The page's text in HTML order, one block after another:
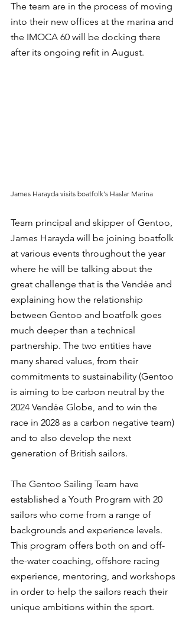
The team are in the process of moving
into their new offices at the marina and
the IMOCA 60 will be docking there
after its ongoing refit in August.
James Harayda visits boatfolk's Haslar Marina
Team principal and skipper of Gentoo,
James Harayda will be joining boatfolk
at various events throughout the year
where he will be talking about the
great challenge that is the Vendée and
explaining how the relationship
between Gentoo and boatfolk goes
much deeper than a technical
partnership. The two entities have
many shared values, from their
commitments to sustainability (Gentoo
is aiming to be carbon neutral by the
2024 Vendée Globe, and to win the
race in 2028 as a carbon negative team)
and to also develop the next
generation of British sailors.
The Gentoo Sailing Team have
established a Youth Program with 20
sailors who come from a range of
backgrounds and experience levels.
This program offers both on and off-
the-water coaching, offshore racing
experience, mentoring, and workshops
in order to help the sailors reach their
unique ambitions within the sport.